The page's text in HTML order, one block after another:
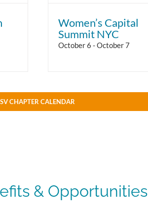
Women’s Capital
Summit NYC
October 6 -October 7
SV CHAPTER CALENDAR
& Opportunities